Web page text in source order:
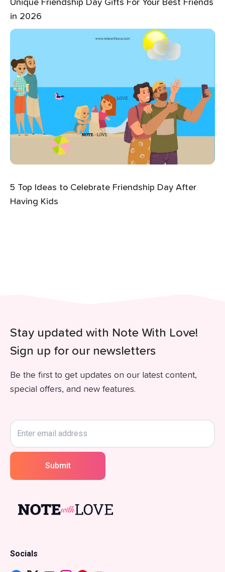
Unique Friendship Day Gifts For Your Best Friends
in 2026
5 Top Ideas to Celebrate Friendship Day After
Having Kids
Stay updated with Note With Love!
Sign up for our newsletters
Be the first to get updates on our latest content,
special offers, and new features.
Submit
Socials